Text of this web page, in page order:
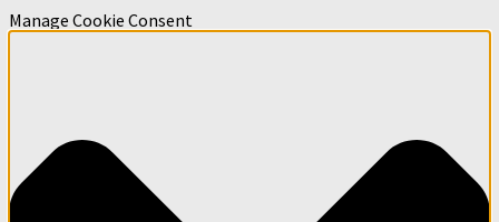
Manage Cookie Consent